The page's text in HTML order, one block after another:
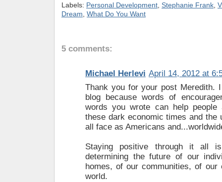
Labels: Personal Development Stephanie Frank
Dream What Do You Want
5 comments:
Michael Herlevi April 14, 2012 at
Thank you for your post Meredith.
blog because words of
words you wrote can help people
these dark economic times and the
all face as Americans
Staying positive through it all
determining the future of our
homes, of our communities, of our
world.